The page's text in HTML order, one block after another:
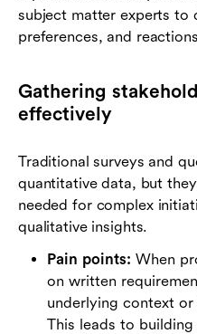
subject matter experts to
preferences, and
Gathering
effectively
Traditional surveys and
quantitative data, but
needed for complex
qualitative insights.
Pain points: When
on written
underlying context
This leads to